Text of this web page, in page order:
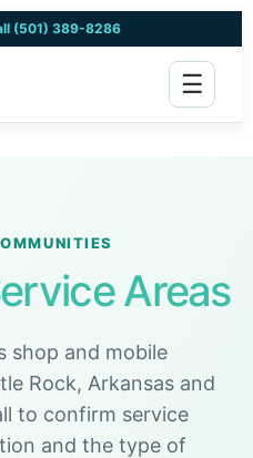
(501) 389-8286
☰
Areas
shop and mobile
Rock, Arkansas and
to confirm service
and the type of